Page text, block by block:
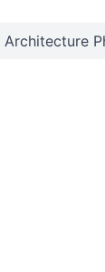
Architecture